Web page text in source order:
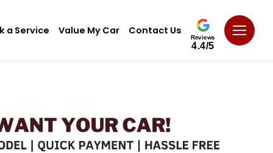
a Service Value My Car Contact Us
Reviews
4.4/5